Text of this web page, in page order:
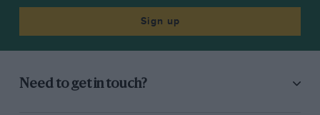
Sign up
Need to get in touch?